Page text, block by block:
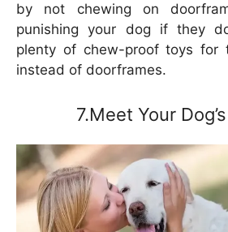
by not chewing on
punishing your dog if they
plenty of chew-proof toys for
instead of doorframes.
7.Meet Your